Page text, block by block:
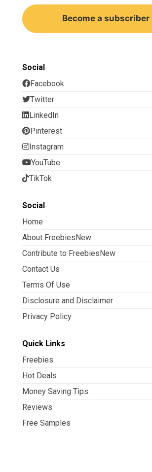
Become a
Social
Facebook
Twitter
LinkedIn
Pinterest
Instagram
YouTube
TikTok
Social
Home
About FreebiesNew
Contribute to FreebiesNew
Contact Us
Terms Of Use
Disclosure and Disclaimer
Privacy Policy
Quick Links
Freebies
Hot Deals
Money Saving Tips
Reviews
Free Samples